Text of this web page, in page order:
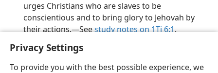
Privacy Settings
To provide you with the best possible experience, we
urges Christians who are slaves to be
conscientious and to bring glory to Jehovah by
their actions.​—Seestudy notes on 1Ti 6:1.